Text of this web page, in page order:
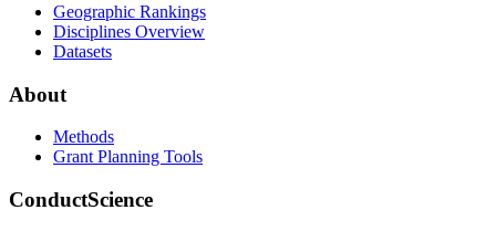
Geographic Rankings
Disciplines Overview
Datasets
About
Methods
Grant Planning Tools
ConductScience